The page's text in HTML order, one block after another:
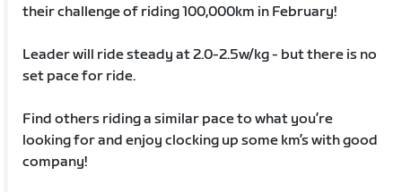
their challenge of riding 100,000km in February!
Leader will ride steady at 2.0-2.5w/kg - but there is no
set pace for ride.
Find others riding a similar pace to what you’re
looking for and enjoy clocking up some km’s with good
company!